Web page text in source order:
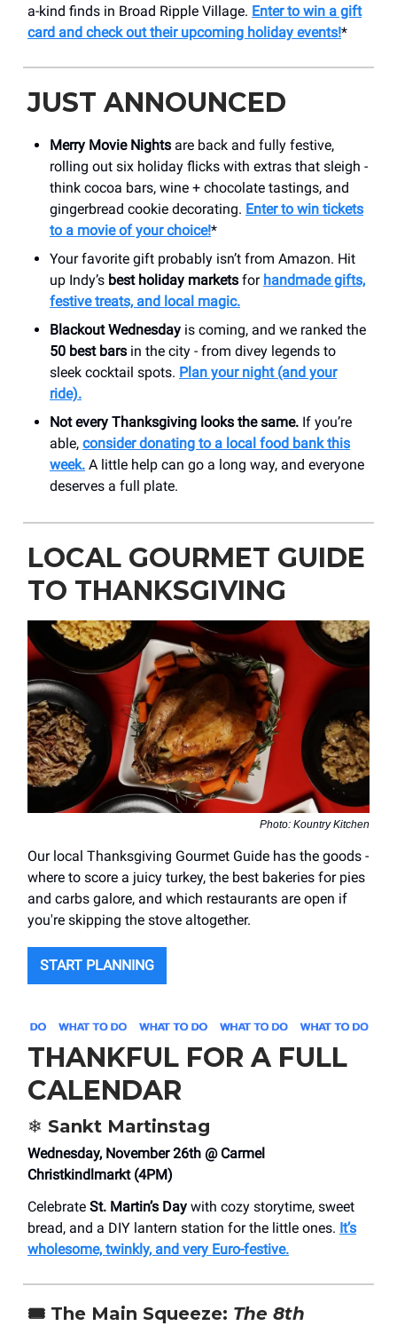
a-kind finds in Broad Ripple Village. Enter to win a gift
card and check out their upcoming holiday events!*
JUST ANNOUNCED
Merry Movie Nights are back and fully festive,
rolling out six holiday flicks with extras that sleigh -
think cocoa bars, wine + chocolate tastings, and
gingerbread cookie decorating. Enter to win tickets
to a movie of your choice!*
Your favorite gift probably isn’t from Amazon. Hit
up Indy’s best holiday markets for handmade gifts,
festive treats, and local magic.
Blackout Wednesday is coming, and we ranked the
50 best bars in the city - from divey legends to
sleek cocktail spots. Plan your night (and your
ride).
Not every Thanksgiving looks the same. If you’re
able, consider donating to a local food bank this
week. A little help can go a long way, and everyone
deserves a full plate.
LOCAL GOURMET GUIDE
TO THANKSGIVING
Photo: Kountry Kitchen
Our local Thanksgiving Gourmet Guide has the goods -
where to score a juicy turkey, the best bakeries for pies
and carbs galore, and which restaurants are open if
you're skipping the stove altogether.
START PLANNING
THANKFUL FOR A FULL
CALENDAR
❄️ Sankt Martinstag
Wednesday, November 26th @ Carmel
Christkindlmarkt (4PM)
Celebrate St. Martin’s Day with cozy storytime, sweet
bread, and a DIY lantern station for the little ones. It’s
wholesome, twinkly, and very Euro-festive.
🎟️ The Main Squeeze: The 8th